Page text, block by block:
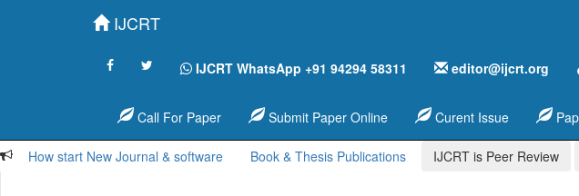
IJCRT
IJCRT WhatsApp +91 94294 58311 editor@ijcrt.org
Call For Paper Submit Paper Online Curent Issue
How start New Journal & software Book & Thesis Publications IJCRT is Peer Review